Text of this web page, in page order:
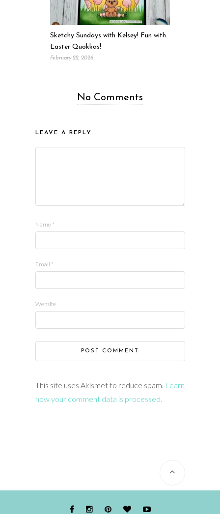
Sketchy Sundays with Kelsey! Fun with
Easter Quokkas!
February 22, 2026
No Comments
LEAVE A REPLY
Name *
Email *
Website
This site uses Akismet to reduce spam. Learn
how your comment data is processed.